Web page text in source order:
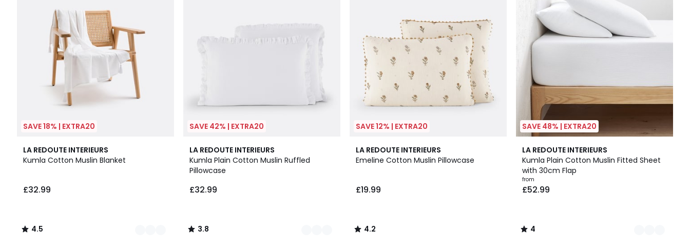
SAVE 18% | EXTRA20
LA REDOUTE INTERIEURS
Kumla Cotton Muslin Blanket
£32.99
4.5
/ 5
6
Colours
4.5
/
SAVE 42% | EXTRA20
LA REDOUTE INTERIEURS
Kumla Plain Cotton Muslin Ruffled
Pillowcase
£32.99
3.8
/ 5
15
Colours
3.8
/
SAVE 12% | EXTRA20
LA REDOUTE INTERIEURS
Emeline Cotton Muslin Pillowcase
£19.99
4.2
/ 5
4.2
/
SAVE 48% | EXTRA20
LA REDOUTE INTERIEURS
Kumla Plain Cotton Muslin Fitted Sheet
with 30cm Flap
from
£52.99
4
/
5
17
Colours
4
/